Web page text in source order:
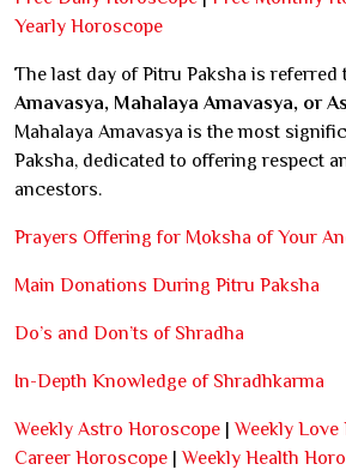
Yearly Horoscope
The last day of Pitru Paksha is referred
Amavasya, Mahalaya Amavasya, or
Mahalaya Amavasya is the most
Paksha, dedicated to offering respect
ancestors.
Prayers Offering for Moksha of Your
Main Donations During Pitru Paksha
Do’s and Don’ts of Shradha
In-Depth Knowledge of Shradhkarma
Weekly Astro Horoscope |Weekly
Career Horoscope |Weekly Health